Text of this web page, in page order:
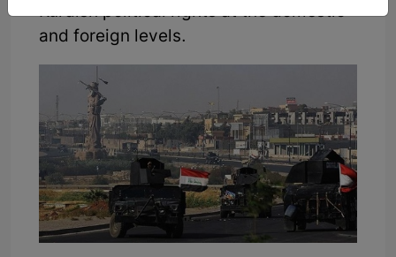
Kurdish political rights at the domestic
and foreign levels.